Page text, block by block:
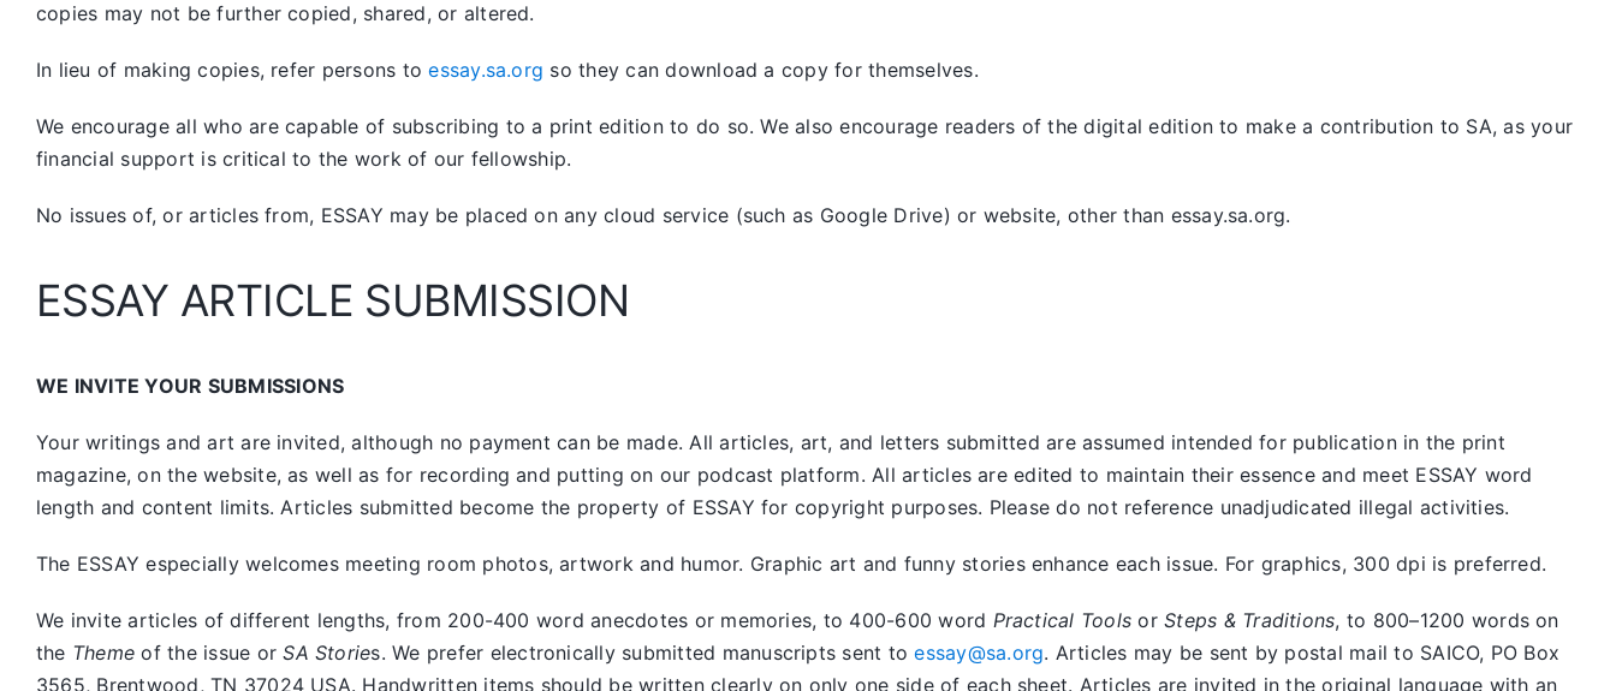
copies may not be further copied, shared, or altered.
In lieu of making copies, refer persons toessay.sa.org so they can download a copy for themselves.
We encourage all who are capable of subscribing to a print edition to do so. We also encourage readers of the digital edition to make a contribution to SA, as your
financial support is critical to the work of our fellowship.
No issues of, or articles from, ESSAY may be placed on any cloud service (such as Google Drive) or website, other than essay.sa.org.
ESSAY ARTICLE SUBMISSION
WE INVITE YOUR SUBMISSIONS
Your writings and art are invited, although no payment can be made. All articles, art, and letters submitted are assumed intended for publication in the print
magazine, on the website, as well as for recording and putting on our podcast platform. All articles are edited to maintain their essence and meet ESSAY word
length and content limits. Articles submitted become the property of ESSAY for copyright purposes. Please do not reference unadjudicated illegal activities.
The ESSAY especially welcomes meeting room photos, artwork and humor. Graphic art and funny stories enhance each issue. For graphics, 300 dpi is preferred.
We invite articles of different lengths, from 200-400 word anecdotes or memories, to 400-600 word Practical Tools orSteps & Traditions, to 800–1200 words on
the Theme of the issue orSA Stories. We prefer electronically submitted manuscripts sent toessay@sa.org. Articles may be sent by postal mail to SAICO, PO Box
3565, Brentwood, TN 37024 USA. Handwritten items should be written clearly on only one side of each sheet. Articles are invited in the original language with an